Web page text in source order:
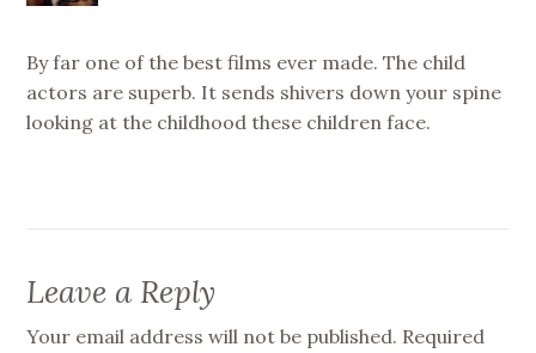
By far one of the best films ever made. The child
actors are superb. It sends shivers down your spine
looking at the childhood these children face.
Leave a Reply
Your email address will not be published. Required